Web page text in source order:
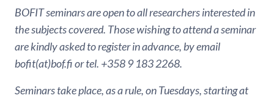
BOFIT seminars are open to all researchers interested in
the subjects covered. Those wishing to attend a seminar
are kindly asked to register in advance, by email
bofit(at)bof.fi or tel. +358 9 183 2268.
Seminars take place, as a rule, on Tuesdays, starting at